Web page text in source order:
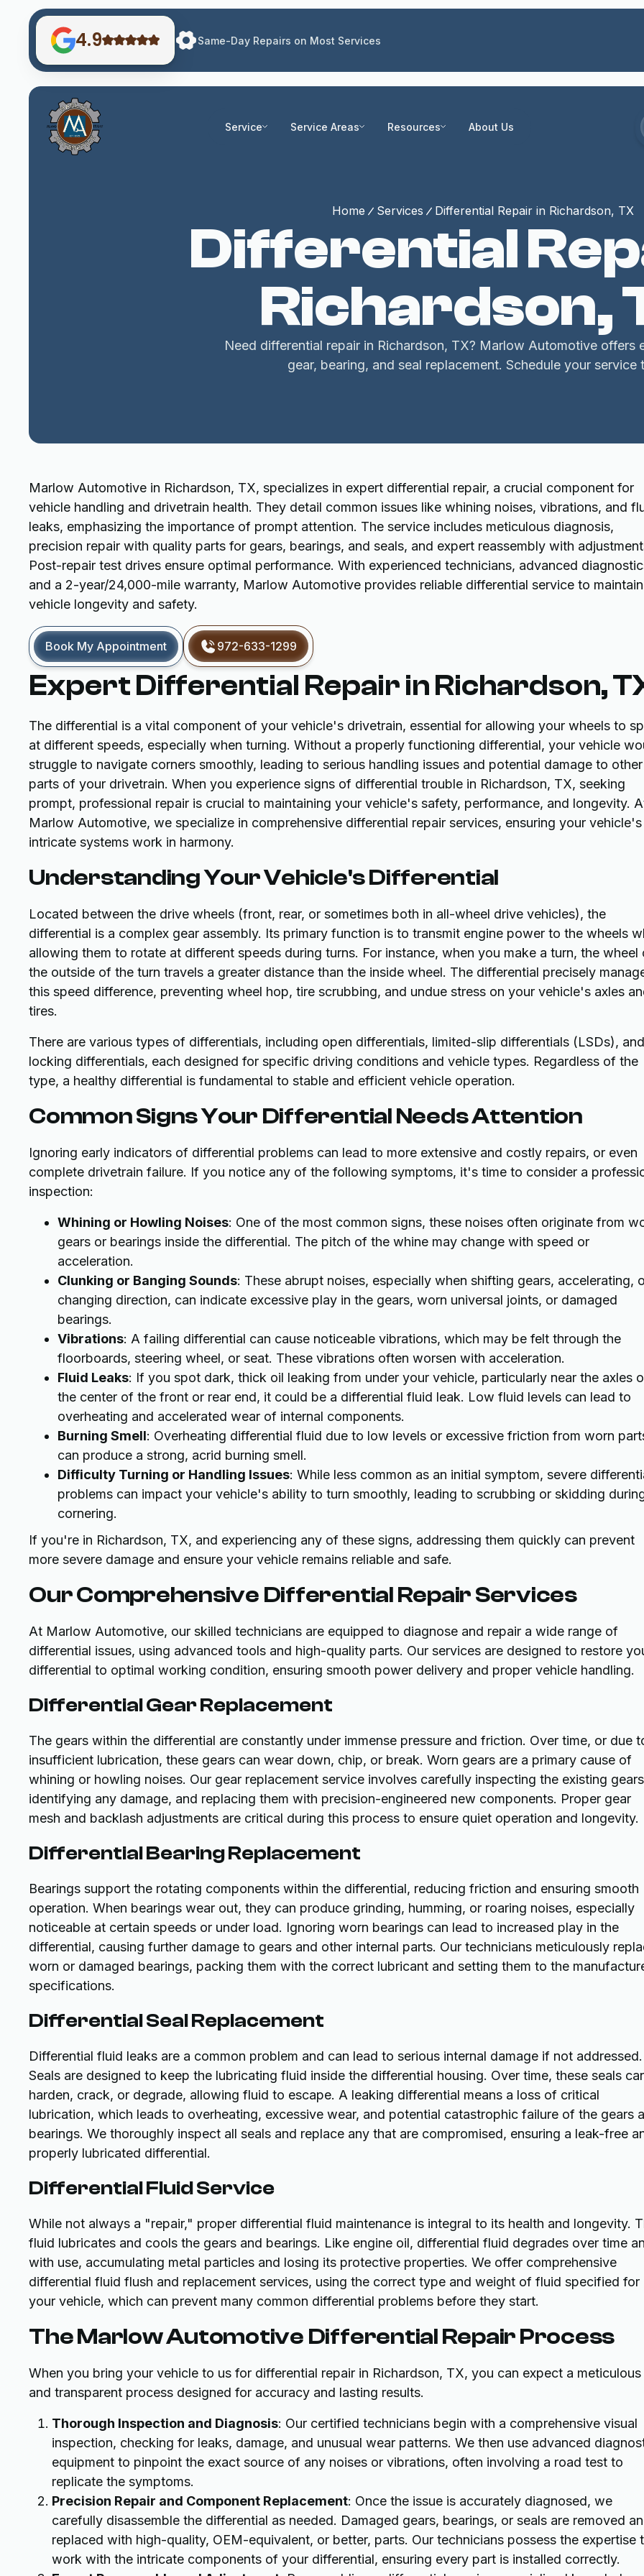
4.9 Same-Day Repairs on Most Services
Service Service Areas Resources About Us
Home Services Differential Repair in Richardson, TX
Differential
Richardson,
Need differential repair in Richardson, TX? Marlow Automotive offers
gear, bearing, and seal replacement. Schedule your service
Marlow Automotive in Richardson, TX, specializes in expert differential repair, a crucial component for
vehicle handling and drivetrain health. They detail common issues like whining noises, vibrations, and
leaks, emphasizing the importance of prompt attention. The service includes meticulous diagnosis,
precision repair with quality parts for gears, bearings, and seals, and expert reassembly with
Post-repair test drives ensure optimal performance. With experienced technicians, advanced
and a 2-year/24,000-mile warranty, Marlow Automotive provides reliable differential service to maintain
vehicle longevity and safety.
Book My Appointment 972-633-1299
Expert Differential Repair in Richardson,
The differential is a vital component of your vehicle's drivetrain, essential for allowing your wheels to
at different speeds, especially when turning. Without a properly functioning differential, your vehicle
struggle to navigate corners smoothly, leading to serious handling issues and potential damage to other
parts of your drivetrain. When you experience signs of differential trouble in Richardson, TX, seeking
prompt, professional repair is crucial to maintaining your vehicle's safety, performance, and longevity.
Marlow Automotive, we specialize in comprehensive differential repair services, ensuring your vehicle's
intricate systems work in harmony.
Understanding Your Vehicle's Differential
Located between the drive wheels (front, rear, or sometimes both in all-wheel drive vehicles), the
differential is a complex gear assembly. Its primary function is to transmit engine power to the wheels
allowing them to rotate at different speeds during turns. For instance, when you make a turn, the wheel
the outside of the turn travels a greater distance than the inside wheel. The differential precisely
this speed difference, preventing wheel hop, tire scrubbing, and undue stress on your vehicle's axles
tires.
There are various types of differentials, including open differentials, limited-slip differentials (LSDs), and
locking differentials, each designed for specific driving conditions and vehicle types. Regardless of the
type, a healthy differential is fundamental to stable and efficient vehicle operation.
Common Signs Your Differential Needs Attention
Ignoring early indicators of differential problems can lead to more extensive and costly repairs, or even
complete drivetrain failure. If you notice any of the following symptoms, it's time to consider a
inspection:
Whining or Howling Noises: One of the most common signs, these noises often originate from
gears or bearings inside the differential. The pitch of the whine may change with speed or
acceleration.
Clunking or Banging Sounds: These abrupt noises, especially when shifting gears, accelerating,
changing direction, can indicate excessive play in the gears, worn universal joints, or damaged
bearings.
Vibrations: A failing differential can cause noticeable vibrations, which may be felt through the
floorboards, steering wheel, or seat. These vibrations often worsen with acceleration.
Fluid Leaks: If you spot dark, thick oil leaking from under your vehicle, particularly near the axles
the center of the front or rear end, it could be a differential fluid leak. Low fluid levels can lead to
overheating and accelerated wear of internal components.
Burning Smell: Overheating differential fluid due to low levels or excessive friction from worn
can produce a strong, acrid burning smell.
Difficulty Turning or Handling Issues: While less common as an initial symptom, severe
problems can impact your vehicle's ability to turn smoothly, leading to scrubbing or skidding
cornering.
If you're in Richardson, TX, and experiencing any of these signs, addressing them quickly can prevent
more severe damage and ensure your vehicle remains reliable and safe.
Our Comprehensive Differential Repair Services
At Marlow Automotive, our skilled technicians are equipped to diagnose and repair a wide range of
differential issues, using advanced tools and high-quality parts. Our services are designed to restore
differential to optimal working condition, ensuring smooth power delivery and proper vehicle handling.
Differential Gear Replacement
The gears within the differential are constantly under immense pressure and friction. Over time, or due
insufficient lubrication, these gears can wear down, chip, or break. Worn gears are a primary cause of
whining or howling noises. Our gear replacement service involves carefully inspecting the existing
identifying any damage, and replacing them with precision-engineered new components. Proper gear
mesh and backlash adjustments are critical during this process to ensure quiet operation and longevity.
Differential Bearing Replacement
Bearings support the rotating components within the differential, reducing friction and ensuring smooth
operation. When bearings wear out, they can produce grinding, humming, or roaring noises, especially
noticeable at certain speeds or under load. Ignoring worn bearings can lead to increased play in the
differential, causing further damage to gears and other internal parts. Our technicians meticulously
worn or damaged bearings, packing them with the correct lubricant and setting them to the
specifications.
Differential Seal Replacement
Differential fluid leaks are a common problem and can lead to serious internal damage if not addressed.
Seals are designed to keep the lubricating fluid inside the differential housing. Over time, these seals
harden, crack, or degrade, allowing fluid to escape. A leaking differential means a loss of critical
lubrication, which leads to overheating, excessive wear, and potential catastrophic failure of the gears
bearings. We thoroughly inspect all seals and replace any that are compromised, ensuring a leak-free
properly lubricated differential.
Differential Fluid Service
While not always a "repair," proper differential fluid maintenance is integral to its health and longevity.
fluid lubricates and cools the gears and bearings. Like engine oil, differential fluid degrades over time
with use, accumulating metal particles and losing its protective properties. We offer comprehensive
differential fluid flush and replacement services, using the correct type and weight of fluid specified for
your vehicle, which can prevent many common differential problems before they start.
The Marlow Automotive Differential Repair Process
When you bring your vehicle to us for differential repair in Richardson, TX, you can expect a meticulous
and transparent process designed for accuracy and lasting results.
Thorough Inspection and Diagnosis: Our certified technicians begin with a comprehensive visual
inspection, checking for leaks, damage, and unusual wear patterns. We then use advanced
equipment to pinpoint the exact source of any noises or vibrations, often involving a road test to
replicate the symptoms.
Precision Repair and Component Replacement: Once the issue is accurately diagnosed, we
carefully disassemble the differential as needed. Damaged gears, bearings, or seals are removed
replaced with high-quality, OEM-equivalent, or better, parts. Our technicians possess the expertise
work with the intricate components of your differential, ensuring every part is installed correctly.